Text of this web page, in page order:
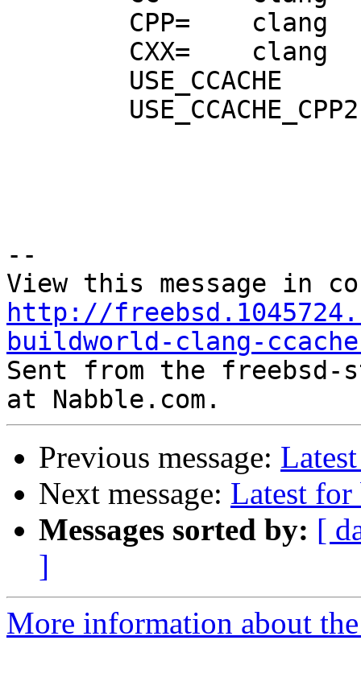
--
http://
buildworld-clang-
Sent from the
Previous message:
Next message: Latest
Messages sorted by: [
]
More information about